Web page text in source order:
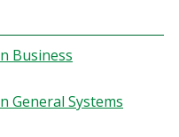
Business
General Systems